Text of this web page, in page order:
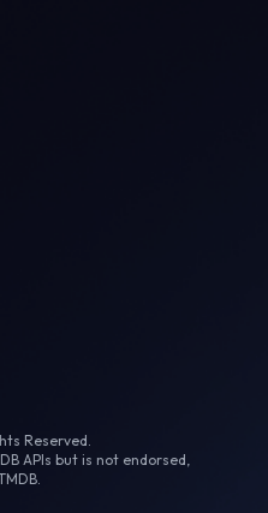
Reserved.
APIs but is not endorsed,